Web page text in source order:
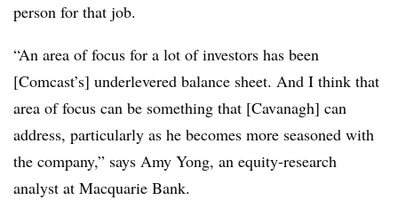
person for that job.
“An area of focus for a lot of investors has been
[Comcast’s] underlevered balance sheet. And I think that
area of focus can be something that [Cavanagh] can
address, particularly as he becomes more seasoned with
the company,” says Amy Yong, an equity-research
analyst at Macquarie Bank.